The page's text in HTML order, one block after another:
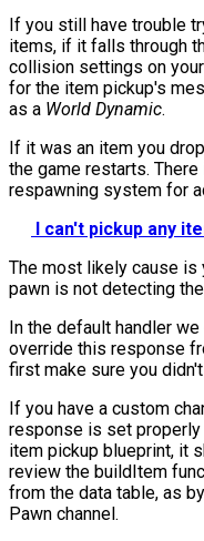
If you still have trouble
items, if it falls through
collision settings on
for the item pickup's
as a World Dynamic.
If it was an item you
the game restarts.
respawning system for
I can't pickup any
The most likely cause is
pawn is not detecting
In the default handler
override this response
first make sure you
If you have a custom
response is set
item pickup blueprint, it
review the buildItem
from the data table, as
Pawn channel.